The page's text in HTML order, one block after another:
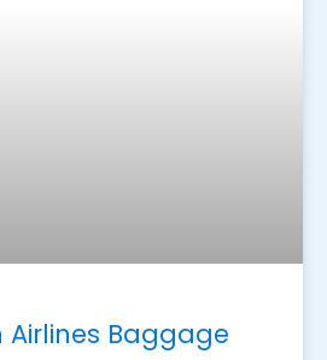
Airlines Baggage